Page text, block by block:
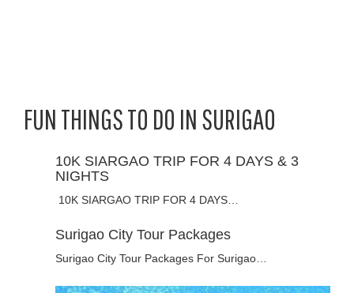
FUN THINGS TO DO IN SURIGAO
10K SIARGAO TRIP FOR 4 DAYS & 3
NIGHTS
10K SIARGAO TRIP FOR 4 DAYS…
Surigao City Tour Packages
Surigao City Tour Packages For Surigao…